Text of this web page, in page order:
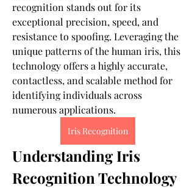
recognition stands out for its
exceptional precision, speed, and
resistance to spoofing. Leveraging the
unique patterns of the human iris, this
technology offers a highly accurate,
contactless, and scalable method for
identifying individuals across
numerous applications.
Iris Recognition
Understanding Iris
Recognition Technology